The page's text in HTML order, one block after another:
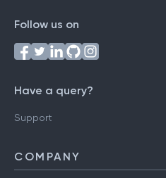
Follow us on
Have a query?
Support
COMPANY